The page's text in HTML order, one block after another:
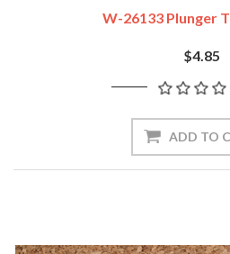
W-26133 Plunger
$4.85
ADD TO